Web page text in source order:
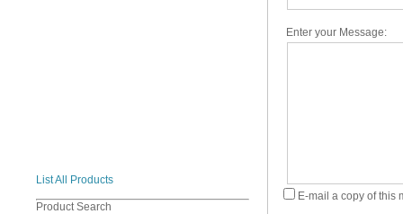
List All Products
Product Search
Enter your Message:
E-mail a copy of this